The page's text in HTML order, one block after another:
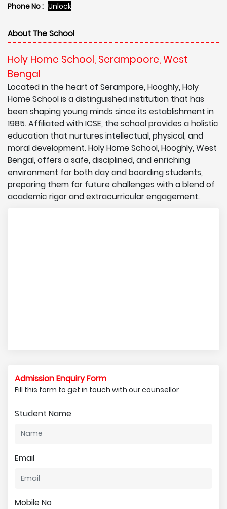
Phone No : Unlock
About The School
Holy Home School, Serampoore, West
Bengal
Located in the heart of Serampore, Hooghly, Holy
Home School is a distinguished institution that has
been shaping young minds since its establishment in
1985. Affiliated with ICSE, the school provides a holistic
education that nurtures intellectual, physical, and
moral development. Holy Home School, Hooghly, West
Bengal, offers a safe, disciplined, and enriching
environment for both day and boarding students,
preparing them for future challenges with a blend of
academic rigor and extracurricular engagement.
Admission Enquiry Form
Fill this form to get in touch with our counsellor
Student Name
Email
Mobile No